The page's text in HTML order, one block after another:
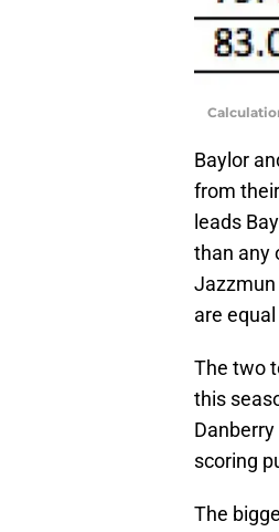
Baylor
from
leads
than any
Jazzmun
are
The two
this
scoring
The